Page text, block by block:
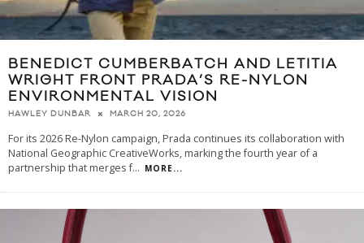
BENEDICT CUMBERBATCH AND LETITIA
WRIGHT FRONT PRADA’S RE-NYLON
ENVIRONMENTAL VISION
HAWLEY DUNBAR MARCH 20, 2026
For its 2026 Re-Nylon campaign, Prada continues its collaboration with
National Geographic CreativeWorks, marking the fourth year of a
partnership that merges f... MORE...